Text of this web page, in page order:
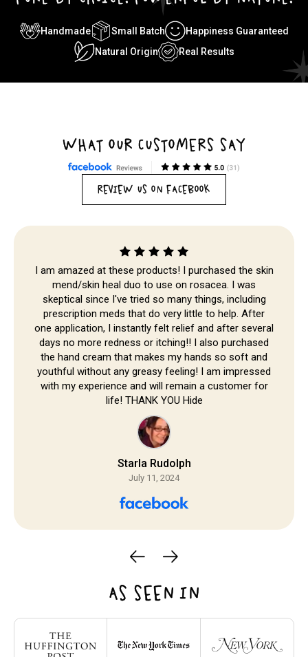
Handmade Small Batch
Happiness Guaranteed
Natural Origin
Real Results
WHAT OUR CUSTOMERS SAY
REVIEW US ON FACEBOOK
I am amazed at these products! I purchased the skin
mend/skin heal duo to use on rosacea. I was
skeptical since I've tried so many things, including
prescription meds that do very little to help. After
one application, I instantly felt relief and after several
days no more redness or itching!! I also purchased
the hand cream that makes my hands so soft and
youthful without any greasy feeling! I am impressed
with my experience and will remain a customer for
life! THANK YOU Hide
Starla Rudolph
July 11, 2024
AS SEEN IN